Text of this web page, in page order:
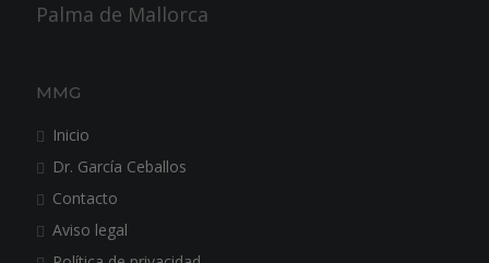
Palma de Mallorca
MMG
Inicio
Dr. García Ceballos
Contacto
Aviso legal